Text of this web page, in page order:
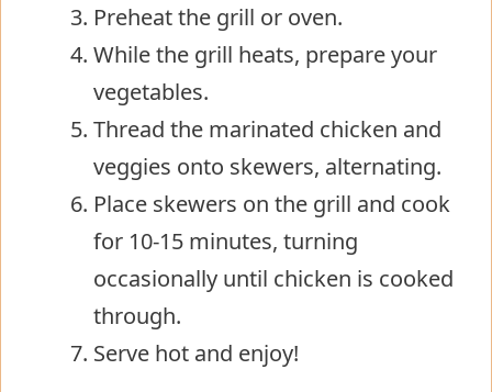
Preheat the grill or oven.
While the grill heats, prepare your
vegetables.
Thread the marinated chicken and
veggies onto skewers, alternating.
Place skewers on the grill and cook
for 10-15 minutes, turning
occasionally until chicken is cooked
through.
Serve hot and enjoy!